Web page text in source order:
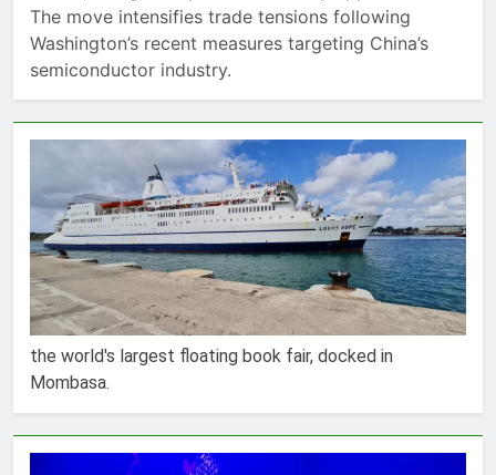
The move intensifies trade tensions following
Washington’s recent measures targeting China’s
semiconductor industry.
the world's largest floating book fair, docked in
Mombasa.